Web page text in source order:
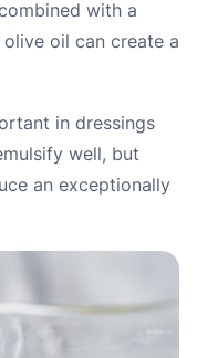
with a
oil can create a
in dressings
well, but
an exceptionally